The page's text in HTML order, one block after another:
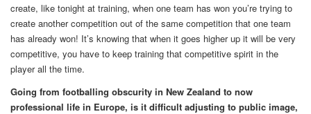
create, like tonight at training, when one team has won you’re trying to
create another competition out of the same competition that one team
has already won! It’s knowing that when it goes higher up it will be very
competitive, you have to keep training that competitive spirit in the
player all the time.
Going from footballing obscurity in New Zealand to now
professional life in Europe, is it difficult adjusting to public image,